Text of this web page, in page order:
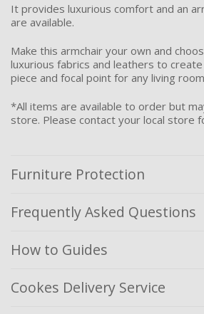
It provides luxurious comfort and an
are available.
Make this armchair your own and
luxurious fabrics and leathers to
piece and focal point for any living
*All items are available to order but
store. Please contact your local store
Furniture Protection
Frequently Asked Questions
How to Guides
Cookes Delivery Service